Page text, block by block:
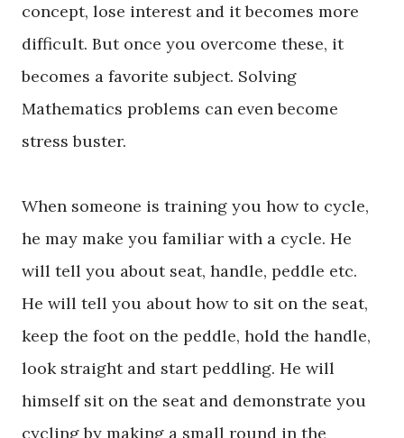
concept, lose interest and it becomes more
difficult. But once you overcome these, it
becomes a favorite subject. Solving
Mathematics problems can even become
stress buster.
When someone is training you how to cycle,
he may make you familiar with a cycle. He
will tell you about seat, handle, peddle etc.
He will tell you about how to sit on the seat,
keep the foot on the peddle, hold the handle,
look straight and start peddling. He will
himself sit on the seat and demonstrate you
cycling by making a small round in the